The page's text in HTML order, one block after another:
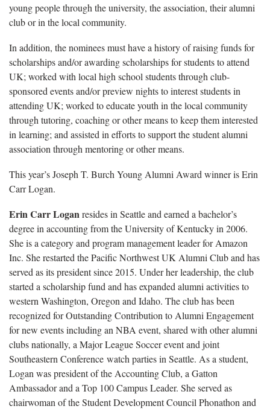
young people through the university, the association, their alumni
club or in the local community.
In addition, the nominees must have a history of raising funds for
scholarships and/or awarding scholarships for students to attend
UK; worked with local high school students through club-
sponsored events and/or preview nights to interest students in
attending UK; worked to educate youth in the local community
through tutoring, coaching or other means to keep them interested
in learning; and assisted in efforts to support the student alumni
association through mentoring or other means.
This year’s Joseph T. Burch Young Alumni Award winner is Erin
Carr Logan.
Erin Carr Loganresides in Seattle and earned a bachelor’s
degree in accounting from the University of Kentucky in 2006.
She is a category and program management leader for Amazon
Inc. She restarted the Pacific Northwest UK Alumni Club and has
served as its president since 2015. Under her leadership, the club
started a scholarship fund and has expanded alumni activities to
western Washington, Oregon and Idaho. The club has been
recognized for Outstanding Contribution to Alumni Engagement
for new events including an NBA event, shared with other alumni
clubs nationally, a Major League Soccer event and joint
Southeastern Conference watch parties in Seattle. As a student,
Logan was president of the Accounting Club, a Gatton
Ambassador and a Top 100 Campus Leader. She served as
chairwoman of the Student Development Council Phonathon and